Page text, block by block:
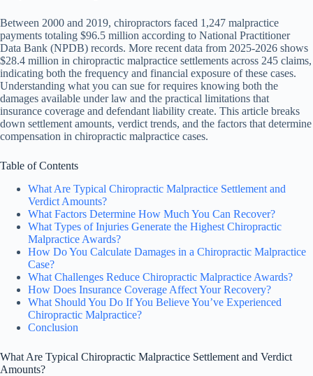
Between 2000 and 2019, chiropractors faced 1,247 malpractice
payments totaling $96.5 million according to National Practitioner
Data Bank (NPDB) records. More recent data from 2025-2026 shows
$28.4 million in chiropractic malpractice settlements across 245 claims,
indicating both the frequency and financial exposure of these cases.
Understanding what you can sue for requires knowing both the
damages available under law and the practical limitations that
insurance coverage and defendant liability create. This article breaks
down settlement amounts, verdict trends, and the factors that determine
compensation in chiropractic malpractice cases.
Table of Contents
What Are Typical Chiropractic Malpractice Settlement and
Verdict Amounts?
What Factors Determine How Much You Can Recover?
What Types of Injuries Generate the Highest Chiropractic
Malpractice Awards?
How Do You Calculate Damages in a Chiropractic Malpractice
Case?
What Challenges Reduce Chiropractic Malpractice Awards?
How Does Insurance Coverage Affect Your Recovery?
What Should You Do If You Believe You’ve Experienced
Chiropractic Malpractice?
Conclusion
What Are Typical Chiropractic Malpractice Settlement and Verdict
Amounts?